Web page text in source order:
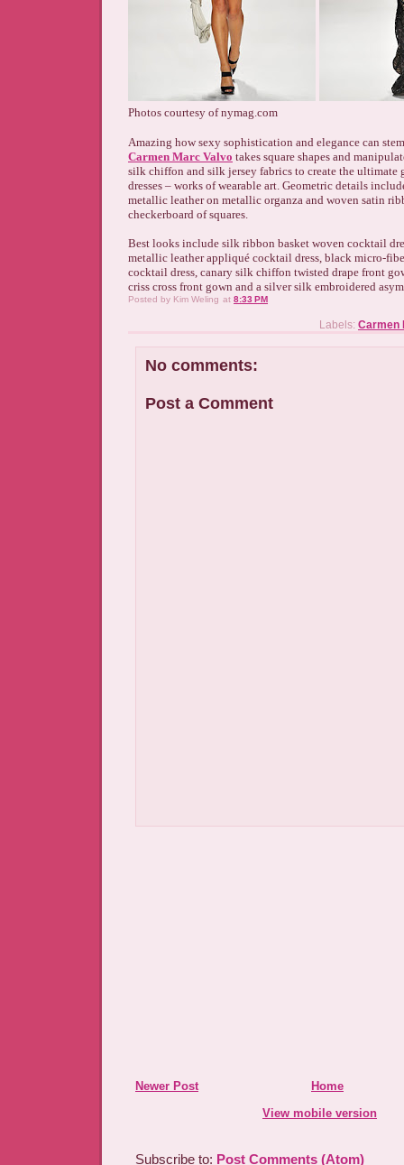
Photos courtesy of nymag.com
Amazing how sexy sophistication and elegance can
Carmen Marc Valvo takes square shapes and
silk chiffon and silk jersey fabrics to create the ultimate
dresses – works of wearable art. Geometric details
metallic leather on metallic organza and woven satin
checkerboard of squares.
Best looks include silk ribbon basket woven cocktail
metallic leather appliqué cocktail dress, black micro-
cocktail dress, canary silk chiffon twisted drape front
criss cross front gown and a silver silk embroidered
Posted by Kim Weling at 8:33 PM
Labels: Carmen
No comments:
Post a Comment
Newer Post
Home
View mobile version
Subscribe to: Post Comments (Atom)